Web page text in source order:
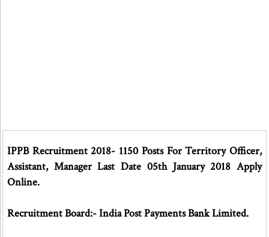
IPPB Recruitment 2018- 1150 Posts For Territory Officer,
Assistant, Manager Last Date 05th January 2018 Apply
Online.
Recruitment Board:- India Post Payments Bank Limited.